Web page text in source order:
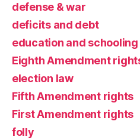
defense & war
deficits and debt
education and schooling
Eighth Amendment
election law
Fifth Amendment rights
First Amendment rights
folly